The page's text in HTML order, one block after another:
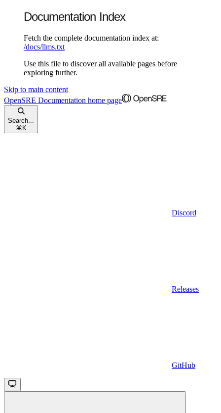
Documentation Index
Fetch the complete documentation index at:
/docs/llms.txt
Use this file to discover all available pages before
exploring further.
Skip to main content
OpenSRE Documentation home page
Search...
⌘ K
Discord
Releases
GitHub